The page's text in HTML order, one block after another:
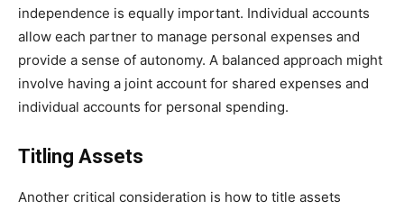
independence is equally important. Individual accounts
allow each partner to manage personal expenses and
provide a sense of autonomy. A balanced approach might
involve having a joint account for shared expenses and
individual accounts for personal spending.
Titling Assets
Another critical consideration is how to title assets